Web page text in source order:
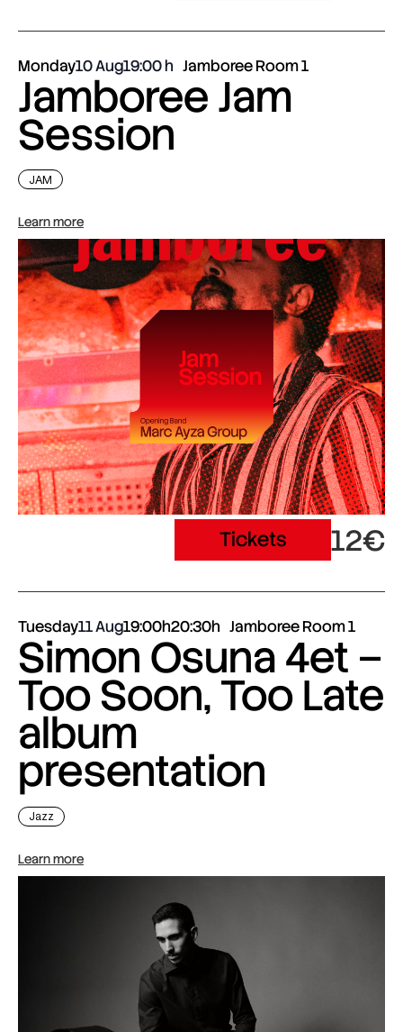
Monday10 Aug19:00 Jamboree Room 1
Jamboree Jam
Session
JAM
Learn more
Tickets 12€
Tuesday11 Aug19:00h20:30h Jamboree Room 1
Simon Osuna 4et –
Too Soon, Too Late
album
presentation
Jazz
Learn more